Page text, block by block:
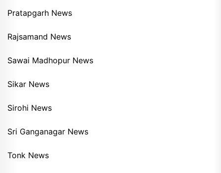
Pratapgarh News
Rajsamand News
Sawai Madhopur News
Sikar News
Sirohi News
Sri Ganganagar News
Tonk News